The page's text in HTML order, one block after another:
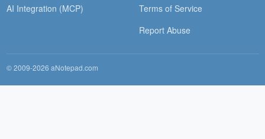
AI Integration (MCP)
Terms of Service
Report Abuse
© 2009-2026 aNotepad.com